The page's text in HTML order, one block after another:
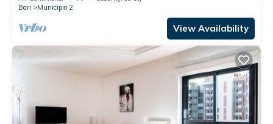
Bari
Municipio 2
View Availability